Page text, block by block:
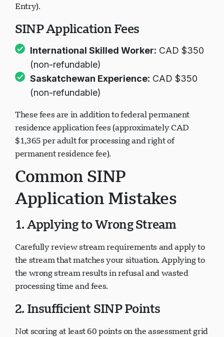
Entry).
SINP Application Fees
International Skilled Worker: CAD $350
(non-refundable)
Saskatchewan Experience: CAD $350
(non-refundable)
These fees are in addition to federal permanent
residence application fees (approximately CAD
$1,365 per adult for processing and right of
permanent residence fee).
Common SINP
Application Mistakes
1. Applying to Wrong Stream
Carefully review stream requirements and apply to
the stream that matches your situation. Applying to
the wrong stream results in refusal and wasted
processing time and fees.
2. Insufficient SINP Points
Not scoring at least 60 points on the assessment grid